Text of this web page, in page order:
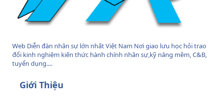
Web Diễn đàn nhân sự lớn nhất Việt Nam Nơi giao lưu học hỏi trao
đổi kinh nghiệm kiến thức hành chính nhân sự,kỹ năng mềm, C&B,
tuyển dụng....
Giới Thiệu